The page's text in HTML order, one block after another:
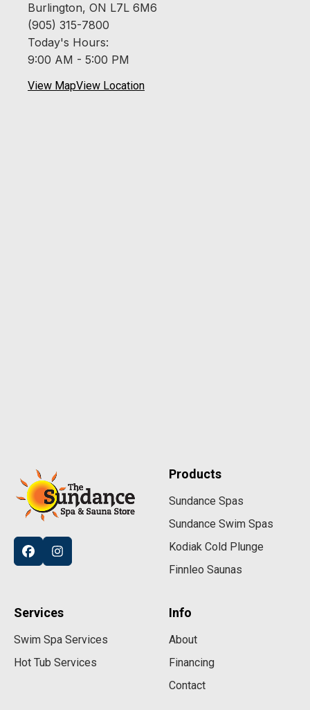
Burlington, ON L7L 6M6
(905) 315-7800
Today's Hours:
9:00 AM - 5:00 PM
View MapView Location
Products
Sundance Spas
Sundance Swim Spas
Kodiak Cold Plunge
Finnleo Saunas
Services
Swim Spa Services
Hot Tub Services
Info
About
Financing
Contact